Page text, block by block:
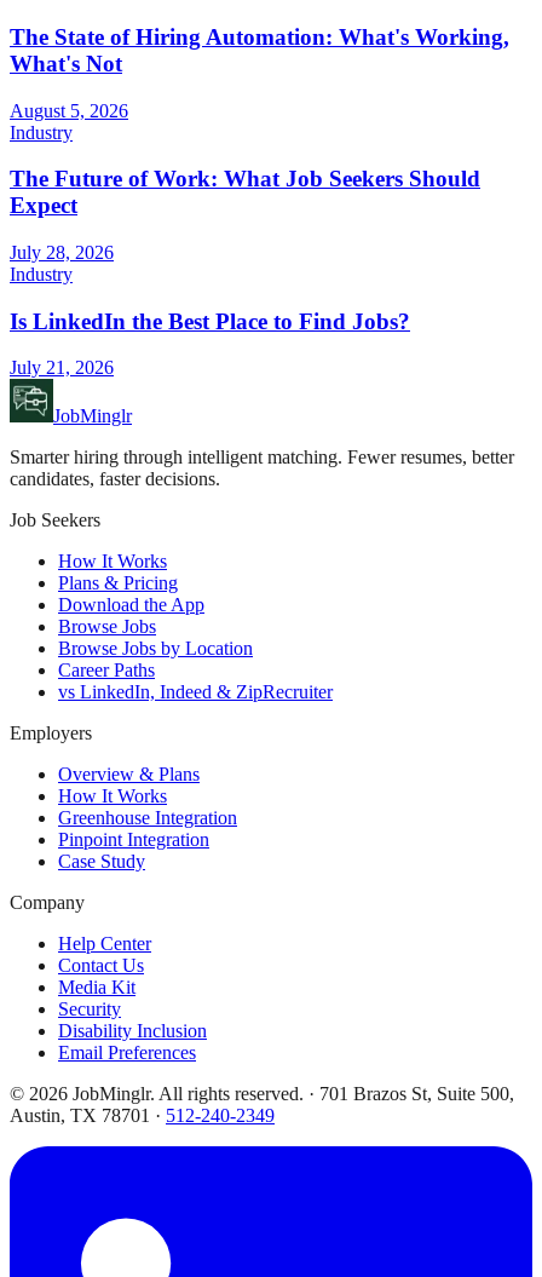
The State of Hiring Automation: What's Working,
What's Not
August 5, 2026
Industry
The Future of Work: What Job Seekers Should
Expect
July 28, 2026
Industry
Is LinkedIn the Best Place to Find Jobs?
July 21, 2026
JobMinglr
Smarter hiring through intelligent matching. Fewer resumes, better
candidates, faster decisions.
Job Seekers
How It Works
Plans & Pricing
Download the App
Browse Jobs
Browse Jobs by Location
Career Paths
vs LinkedIn, Indeed & ZipRecruiter
Employers
Overview & Plans
How It Works
Greenhouse Integration
Pinpoint Integration
Case Study
Company
Help Center
Contact Us
Media Kit
Security
Disability Inclusion
Email Preferences
© 2026 JobMinglr. All rights reserved. · 701 Brazos St, Suite 500,
Austin, TX 78701 · 512-240-2349